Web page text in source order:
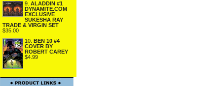
9. ALADDIN #1
DYNAMITE.COM
EXCLUSIVE
SUKESHA RAY
TRADE & VIRGIN SET
$35.00
10. BEN 10 #4
COVER BY
ROBERT CAREY
$4.99